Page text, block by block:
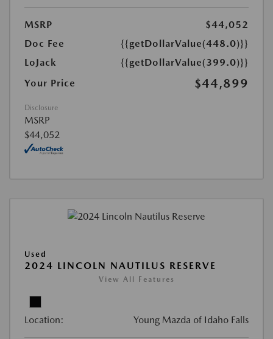
MSRP
$44,052
Doc Fee
{{getDollarValue(448.0)}}
LoJack
{{getDollarValue(399.0)}}
Your Price
$44,899
Disclosure
MSRP
$44,052
Used
2024 LINCOLN NAUTILUS RESERVE
View All Features
Location: Young Mazda of Idaho Falls